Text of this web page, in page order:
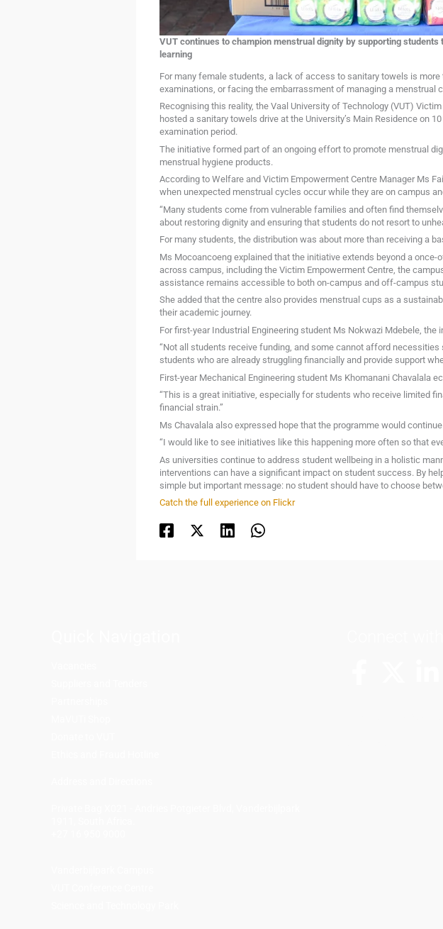
VUT continues to champion menstrual dignity by supporting
learning
For many female students, a lack of access to sanitary towels is
examinations, or facing the embarrassment of managing a menstrual
Recognising this reality, the Vaal University of Technology (VUT)
hosted a sanitary towels drive at the University’s Main Residence on
examination period.
The initiative formed part of an ongoing effort to promote menstrual
menstrual hygiene products.
According to Welfare and Victim Empowerment Centre Manager Ms
when unexpected menstrual cycles occur while they are on campus
“Many students come from vulnerable families and often find
about restoring dignity and ensuring that students do not resort to
For many students, the distribution was about more than receiving a
Ms Mocoancoeng explained that the initiative extends beyond a
across campus, including the Victim Empowerment Centre, the
assistance remains accessible to both on-campus and off-campus
She added that the centre also provides menstrual cups as a
their academic journey.
For first-year Industrial Engineering student Ms Nokwazi Mdebele,
“Not all students receive funding, and some cannot afford
students who are already struggling financially and provide support
First-year Mechanical Engineering student Ms Khomanani Chavalala
“This is a great initiative, especially for students who receive limited
financial strain.”
Ms Chavalala also expressed hope that the programme would
“I would like to see initiatives like this happening more often so that
As universities continue to address student wellbeing in a holistic
interventions can have a significant impact on student success. By
simple but important message: no student should have to choose
Catch the full experience on Flickr